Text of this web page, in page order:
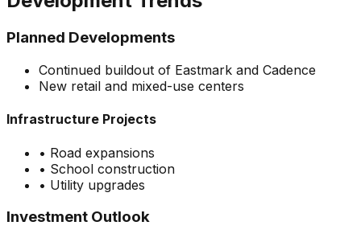
Planned Developments
Continued buildout of Eastmark and Cadence
New retail and mixed-use centers
Infrastructure Projects
• Road expansions
• School construction
• Utility upgrades
Investment Outlook